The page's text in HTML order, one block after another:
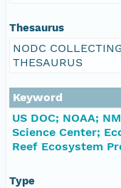
Thesaurus
NODC
THESAURUS
Keyword
US DOC; NOAA;
Science Center;
Reef Ecosystem
Type